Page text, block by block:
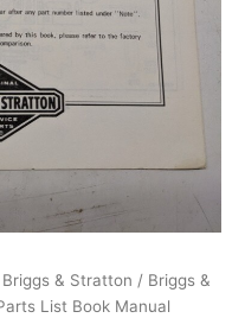
Briggs & Stratton / Briggs &
List Book Manual